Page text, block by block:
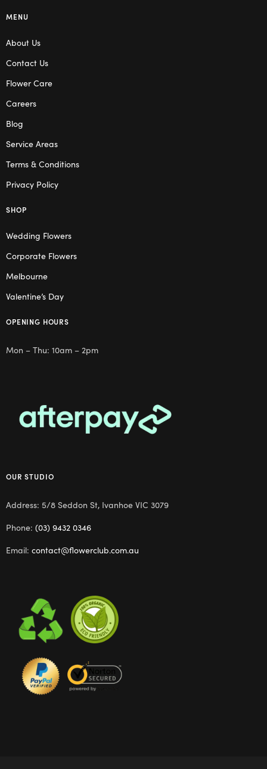
MENU
About Us
Contact Us
Flower Care
Careers
Blog
Service Areas
Terms & Conditions
Privacy Policy
SHOP
Wedding Flowers
Corporate Flowers
Melbourne
Valentine’s Day
OPENING HOURS
Mon – Thu: 10am – 2pm
OUR STUDIO
Address: 5/8 Seddon St, Ivanhoe VIC 3079
Phone: (03) 9432 0346
Email: contact@flowerclub.com.au